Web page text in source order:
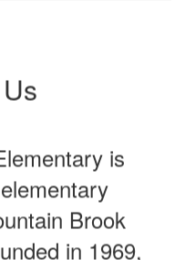
is
Brook
in 1969,